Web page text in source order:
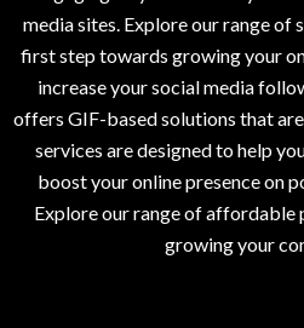
media sites. Explore our range of
first step towards growing your
increase your social media
offers GIF-based solutions that
services are designed to help
boost your online presence on
Explore our range of affordable
growing your